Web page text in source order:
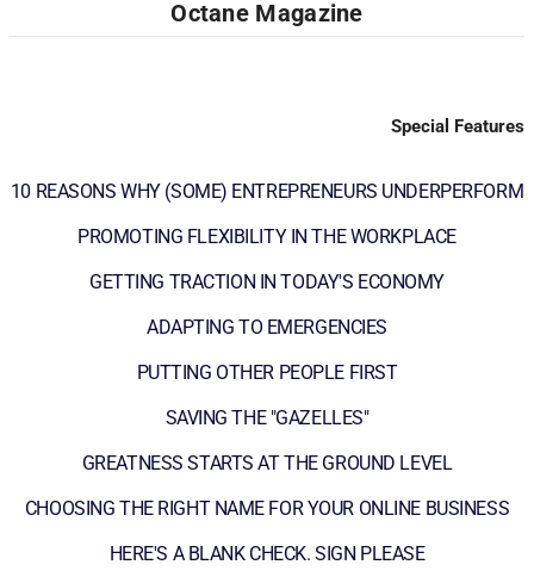
Octane Magazine
Special Features
10 REASONS WHY (SOME) ENTREPRENEURS UNDERPERFORM
PROMOTING FLEXIBILITY IN THE WORKPLACE
GETTING TRACTION IN TODAY'S ECONOMY
ADAPTING TO EMERGENCIES
PUTTING OTHER PEOPLE FIRST
SAVING THE "GAZELLES"
GREATNESS STARTS AT THE GROUND LEVEL
CHOOSING THE RIGHT NAME FOR YOUR ONLINE BUSINESS
HERE'S A BLANK CHECK. SIGN PLEASE